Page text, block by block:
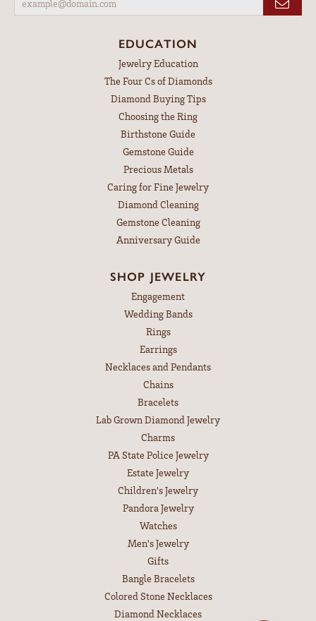
EDUCATION
Jewelry Education
The Four Cs of Diamonds
Diamond Buying Tips
Choosing the Ring
Birthstone Guide
Gemstone Guide
Precious Metals
Caring for Fine Jewelry
Diamond Cleaning
Gemstone Cleaning
Anniversary Guide
SHOP JEWELRY
Engagement
Wedding Bands
Rings
Earrings
Necklaces and Pendants
Chains
Bracelets
Lab Grown Diamond Jewelry
Charms
PA State Police Jewelry
Estate Jewelry
Children's Jewelry
Pandora Jewelry
Watches
Men's Jewelry
Gifts
Bangle Bracelets
Colored Stone Necklaces
Diamond Necklaces